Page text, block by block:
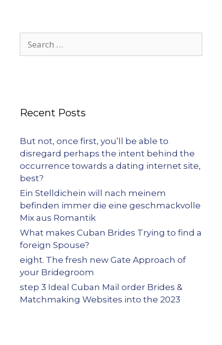
Recent Posts
But not, once first, you’ll be able to
disregard perhaps the intent behind the
occurrence towards a dating internet site,
best?
Ein Stelldichein will nach meinem
befinden immer die eine geschmackvolle
Mix aus Romantik
What makes Cuban Brides Trying to find a
foreign Spouse?
eight. The fresh new Gate Approach of
your Bridegroom
step 3 Ideal Cuban Mail order Brides &
Matchmaking Websites into the 2023